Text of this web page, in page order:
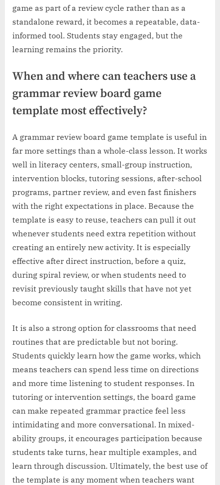
game as part of a review cycle rather than as a
standalone reward, it becomes a repeatable, data-
informed tool. Students stay engaged, but the
learning remains the priority.
When and where can teachers use a
grammar review board game
template most effectively?
A grammar review board game template is useful in
far more settings than a whole-class lesson. It works
well in literacy centers, small-group instruction,
intervention blocks, tutoring sessions, after-school
programs, partner review, and even fast finishers
with the right expectations in place. Because the
template is easy to reuse, teachers can pull it out
whenever students need extra repetition without
creating an entirely new activity. It is especially
effective after direct instruction, before a quiz,
during spiral review, or when students need to
revisit previously taught skills that have not yet
become consistent in writing.
It is also a strong option for classrooms that need
routines that are predictable but not boring.
Students quickly learn how the game works, which
means teachers can spend less time on directions
and more time listening to student responses. In
tutoring or intervention settings, the board game
can make repeated grammar practice feel less
intimidating and more conversational. In mixed-
ability groups, it encourages participation because
students take turns, hear multiple examples, and
learn through discussion. Ultimately, the best use of
the template is any moment when teachers want